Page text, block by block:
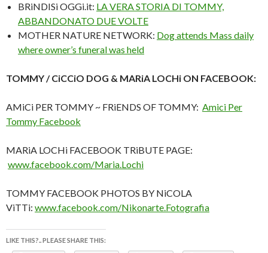
BRiNDISi OGGi.it: LA VERA STORIA DI TOMMY,
ABBANDONATO DUE VOLTE
MOTHER NATURE NETWORK: Dog attends Mass daily
where owner’s funeral was held
TOMMY / CiCCiO DOG & MARiA LOCHi ON FACEBOOK:
AMiCi PER TOMMY ~ FRiENDS OF TOMMY: Amici Per
Tommy Facebook
MARiA LOCHi FACEBOOK TRiBUTE PAGE:
www.facebook.com/Maria.Lochi
TOMMY FACEBOOK PHOTOS BY NiCOLA
ViTTi: www.facebook.com/Nikonarte.Fotografia
LIKE THIS?.. PLEASE SHARE THIS: